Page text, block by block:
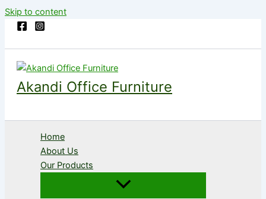
Skip to content
Akandi Office Furniture
Home
About Us
Our Products